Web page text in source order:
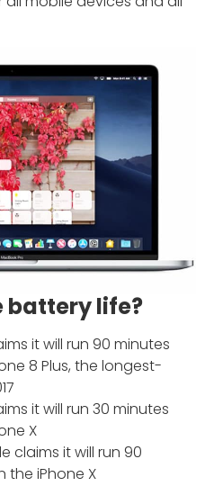
battery life?
it will run 90 minutes
8 Plus, the longest-
it will run 30 minutes
X
claims it will run 90
the iPhone X